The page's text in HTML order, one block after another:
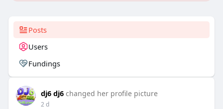
Posts
Users
Fundings
dj6 dj6 changed her profile picture
2 d